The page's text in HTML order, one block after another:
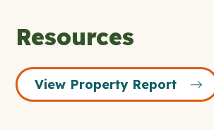
Resources
View Property Report